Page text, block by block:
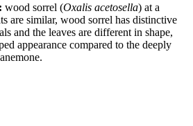
wood sorrel (Oxalis acetosella) at a
are similar, wood sorrel has distinctive
and the leaves are different in shape,
appearance compared to the deeply